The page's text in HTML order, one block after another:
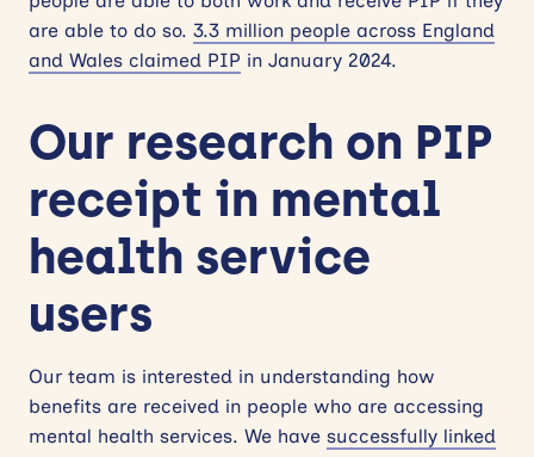
are able to do so. 3.3 million people across England
and Wales claimed PIP in January 2024.
Our research on PIP
receipt in mental
health service
users
Our team is interested in understanding how
benefits are received in people who are accessing
mental health services. We have successfully linked